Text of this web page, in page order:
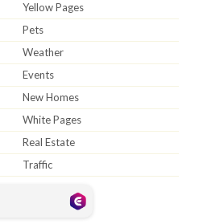
Yellow Pages
Pets
Weather
Events
New Homes
White Pages
Real Estate
Traffic